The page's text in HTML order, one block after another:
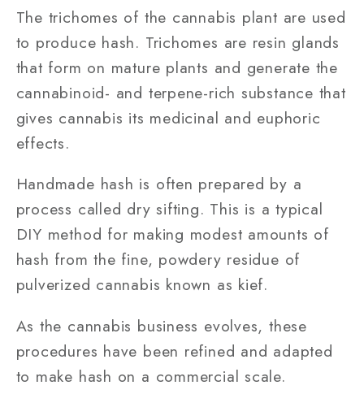
The trichomes of the cannabis plant are used
to produce hash. Trichomes are resin glands
that form on mature plants and generate the
cannabinoid- and terpene-rich substance that
gives cannabis its medicinal and euphoric
effects.
Handmade hash is often prepared by a
process called dry sifting. This is a typical
DIY method for making modest amounts of
hash from the fine, powdery residue of
pulverized cannabis known as kief.
As the cannabis business evolves, these
procedures have been refined and adapted
to make hash on a commercial scale.